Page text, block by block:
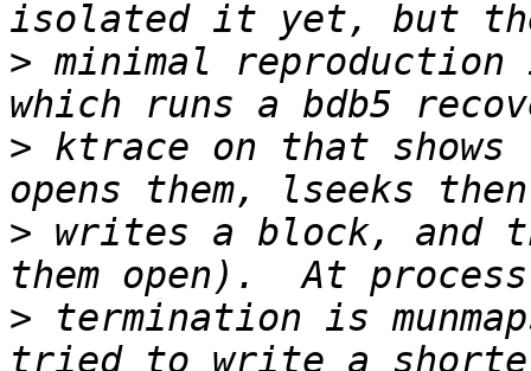
> minimal
> ktrace on that
> writes a block, and
> termination is